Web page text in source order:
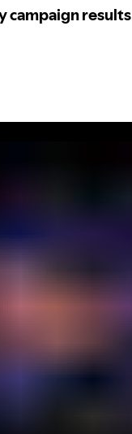
campaign results
campaign results